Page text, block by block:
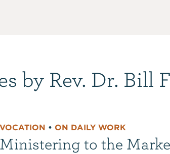
by Rev. Dr. Bill
VOCATION •ON DAILY WORK
Ministering to the